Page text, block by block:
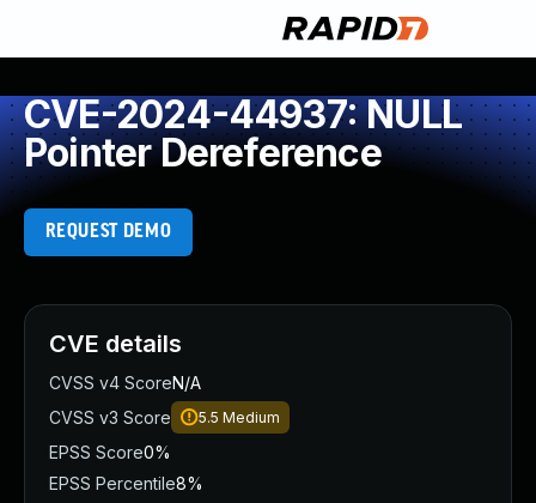
CVE-2024-44937: NULL
Pointer Dereference
REQUEST DEMO
CVE details
CVSS v4 ScoreN/A
CVSS v3 Score
5.5 Medium
EPSS Score0%
EPSS Percentile8%